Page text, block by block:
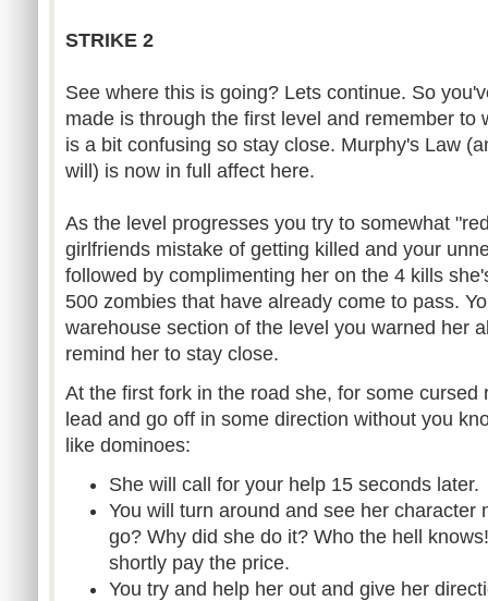
STRIKE 2
See where this is going? Lets continue. So
made is through the first level and remember to
is a bit confusing so stay close. Murphy's Law
will) is now in full affect here.
As the level progresses you try to somewhat
girlfriends mistake of getting killed and your
followed by complimenting her on the 4 kills
500 zombies that have already come to pass.
warehouse section of the level you warned her
remind her to stay close.
At the first fork in the road she, for some cursed
lead and go off in some direction without you
like dominoes:
She will call for your help 15 seconds later.
You will turn around and see her character
go? Why did she do it? Who the hell
shortly pay the price.
You try and help her out and give her